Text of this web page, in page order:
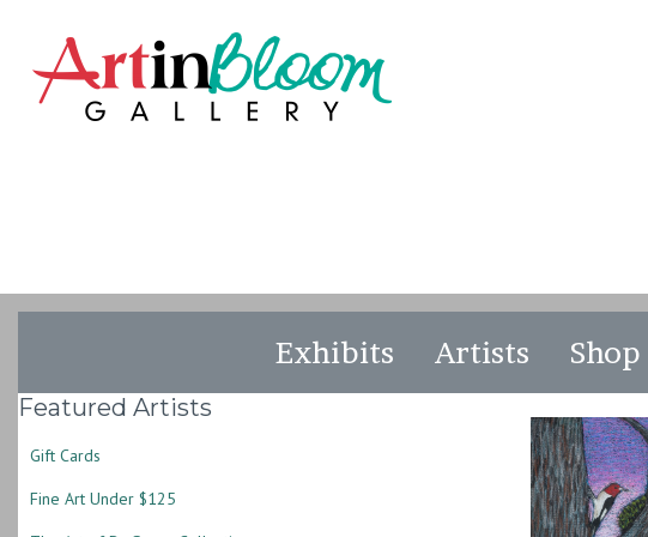
Exhibits Artists Shop
Featured Artists
Gift Cards
Fine Art Under $125